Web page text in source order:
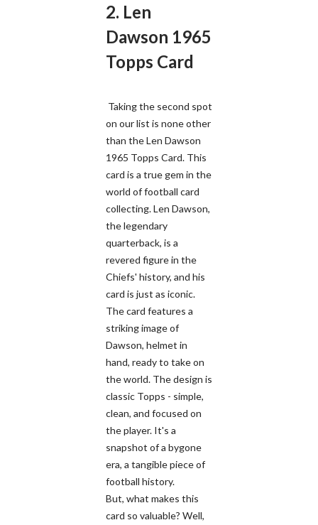
2. Len
Dawson 1965
Topps Card
Taking the second spot
on our list is none other
than the Len Dawson
1965 Topps Card. This
card is a true gem in the
world of football card
collecting. Len Dawson,
the legendary
quarterback, is a
revered figure in the
Chiefs' history, and his
card is just as iconic.
The card features a
striking image of
Dawson, helmet in
hand, ready to take on
the world. The design is
classic Topps - simple,
clean, and focused on
the player. It's a
snapshot of a bygone
era, a tangible piece of
football history.
But, what makes this
card so valuable? Well,